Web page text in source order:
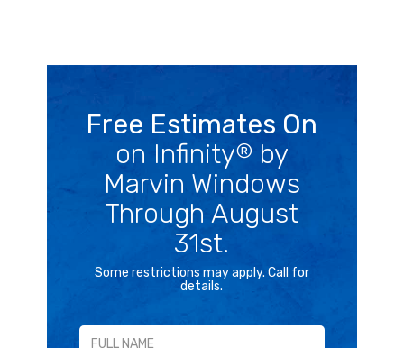
Free Estimates On
on Infinity® by
Marvin Windows
Through August
31st.
Some restrictions may apply. Call for
details.